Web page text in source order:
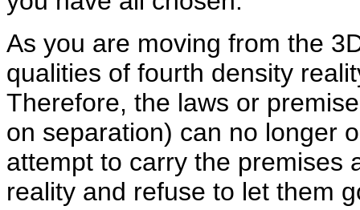
As you are moving from the
qualities of fourth density
Therefore, the laws or
on separation) can no longer
attempt to carry the premises
reality and refuse to let them